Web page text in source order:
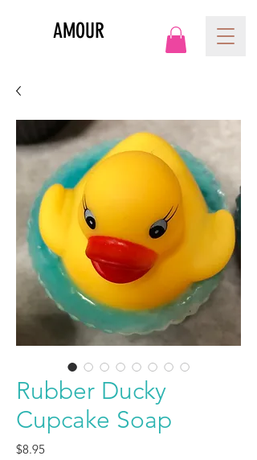
AMOUR
Rubber Ducky
Cupcake Soap
$8.95Price